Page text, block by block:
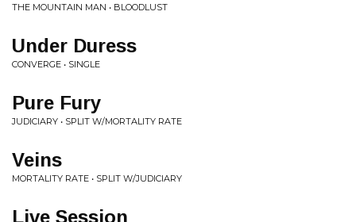
THE MOUNTAIN MAN • BLOODLUST
Under Duress
CONVERGE • SINGLE
Pure Fury
JUDICIARY • SPLIT W/MORTALITY RATE
Veins
MORTALITY RATE • SPLIT W/JUDICIARY
Live Session